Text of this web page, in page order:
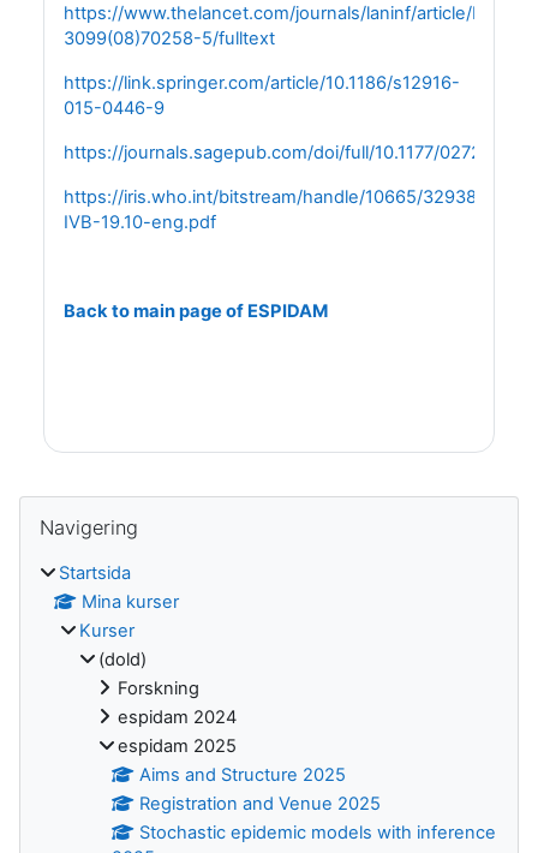
https://www.thelancet.com/journals/laninf/article/
3099(08)70258-5/fulltext
https://link.springer.com/article/10.1186/s12916-
015-0446-9
https://journals.sagepub.com/doi/full/10.1177/
https://iris.who.int/bitstream/handle/10665/329389/
IVB-19.10-eng.pdf
Back to main page of ESPIDAM
Block
Navigering
Startsida
Mina kurser
Kurser
(dold)
Forskning
espidam 2024
espidam 2025
Aims and Structure 2025
Registration and Venue 2025
Stochastic epidemic models with inference